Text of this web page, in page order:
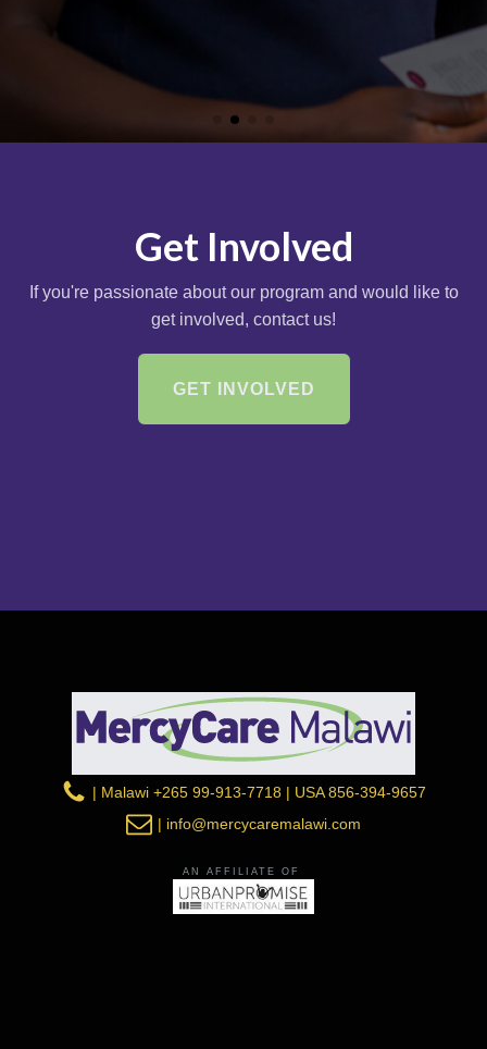
Get Involved
If you're passionate about our program and would like to
get involved, contact us!
GET INVOLVED
| Malawi +265 99-913-7718 | USA 856-394-9657
| info@mercycaremalawi.com
AN AFFILIATE OF